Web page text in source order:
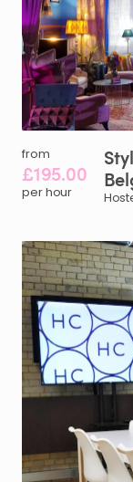
from
£195.00
per hour